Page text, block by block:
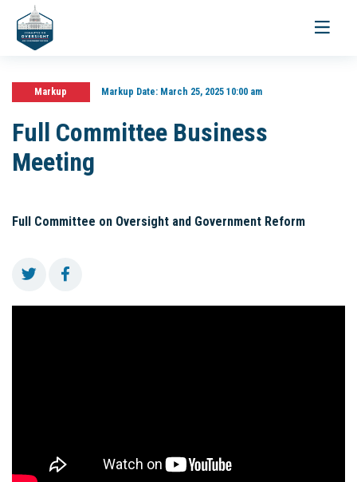
Toggle
Markup Markup Date:March 25, 2025 10:00 am
Full Committee Business
Meeting
Full Committee on Oversight and Government Reform